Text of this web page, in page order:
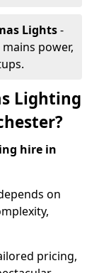
Lights-
power,
Lighting
hire in
on
pricing,